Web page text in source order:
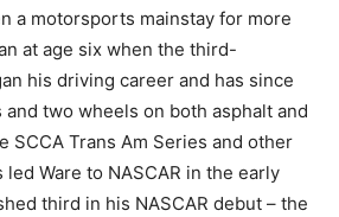
a motorsports mainstay for more
at age six when the third-
his driving career and has since
two wheels on both asphalt and
SCCA Trans Am Series and other
Ware to NASCAR in the early
third in his NASCAR debut – the